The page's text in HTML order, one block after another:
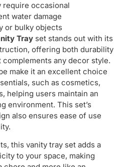
require occasional
water damage
or bulky objects
Tray set stands out with its
offering both durability
any decor style.
make it an excellent choice
such as cosmetics,
helping users maintain an
environment. This set’s
also ensures ease of use
this vanity tray set adds a
to your space, making